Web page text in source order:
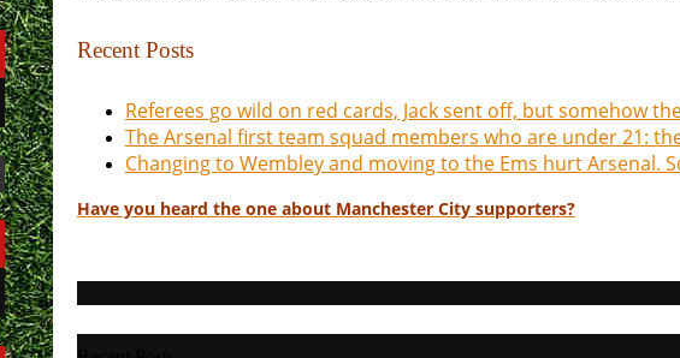
Recent Posts
Referees go wild on red cards, Jack sent off, but somehow
The Arsenal first team squad members who are under 21:
Changing to Wembley and moving to the Ems hurt Arsenal.
Have you heard the one about Manchester City supporters?